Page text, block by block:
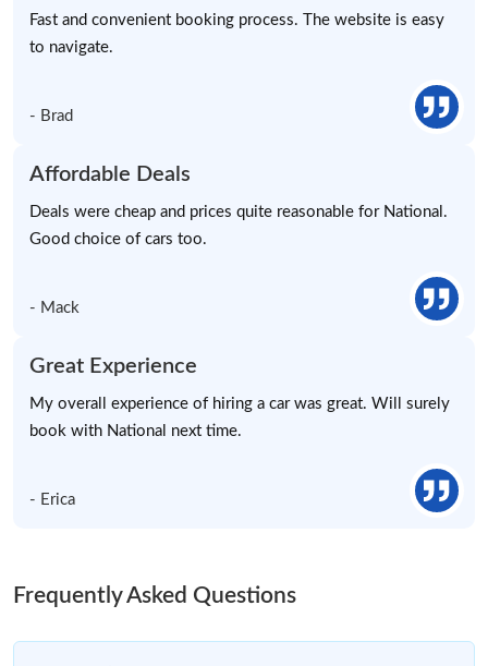
Fast and convenient booking process. The website is easy
to navigate.
- Brad
Affordable Deals
Deals were cheap and prices quite reasonable for National.
Good choice of cars too.
- Mack
Great Experience
My overall experience of hiring a car was great. Will surely
book with National next time.
- Erica
Frequently Asked Questions